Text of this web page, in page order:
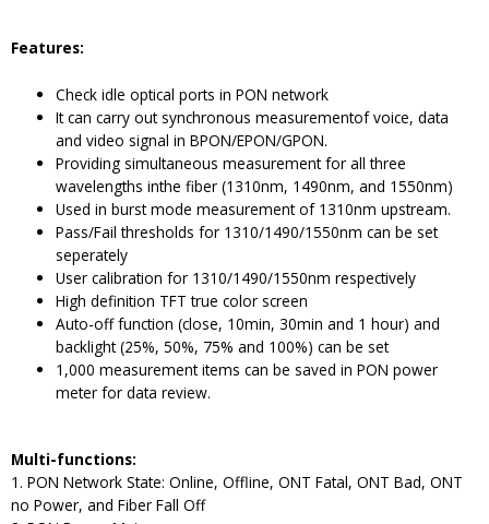
Features:
Check idle optical ports in PON network
It can carry out synchronous measurementof voice, data
and video signal in BPON/EPON/GPON.
Providing simultaneous measurement for all three
wavelengths inthe fiber (1310nm, 1490nm, and 1550nm)
Used in burst mode measurement of 1310nm upstream.
Pass/Fail thresholds for 1310/1490/1550nm can be set
seperately
User calibration for 1310/1490/1550nm respectively
High definition TFT true color screen
Auto-off function (close, 10min, 30min and 1 hour) and
backlight (25%, 50%, 75% and 100%) can be set
1,000 measurement items can be saved in PON power
meter for data review.
Multi-functions:
1. PON Network State: Online, Offline, ONT Fatal, ONT Bad, ONT
no Power, and Fiber Fall Off